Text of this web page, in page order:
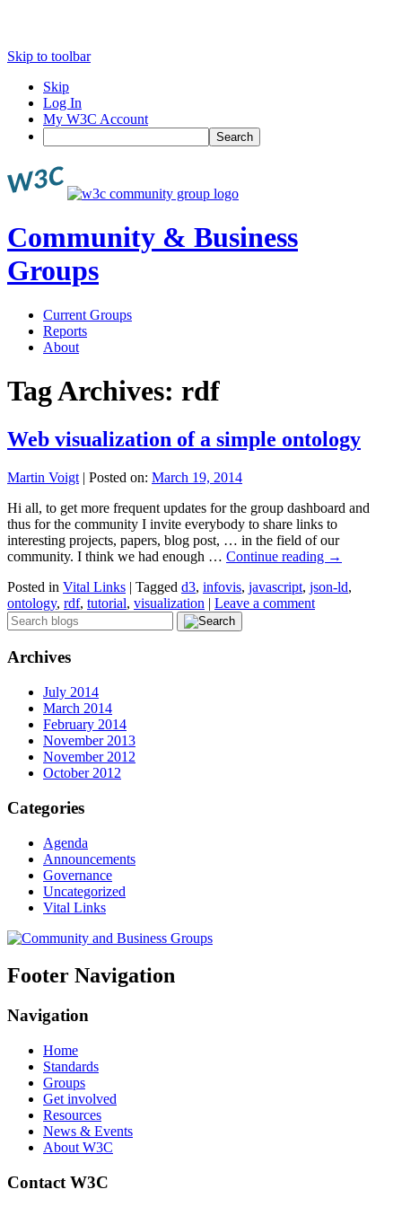
Skip to toolbar
Skip
Log In
My W3C Account
Search
Community & Business
Groups
Current Groups
Reports
About
Tag Archives: rdf
Web visualization of a simple ontology
Martin Voigt | Posted on: March 19, 2014
Hi all, to get more frequent updates for the group dashboard and
thus for the community I invite everybody to share links to
interesting projects, papers, blog post, … in the field of our
community. I think we had enough … Continue reading →
Posted in Vital Links | Tagged d3, infovis, javascript, json-ld,
ontology, rdf, tutorial, visualization | Leave a comment
Archives
July 2014
March 2014
February 2014
November 2013
November 2012
October 2012
Categories
Agenda
Announcements
Governance
Uncategorized
Vital Links
Footer Navigation
Navigation
Home
Standards
Groups
Get involved
Resources
News & Events
About W3C
Contact W3C